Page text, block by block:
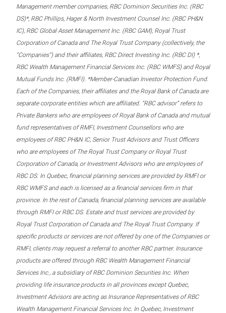
Management member companies, RBC Dominion Securities Inc. (RBC
DS)*, RBC Phillips, Hager & North Investment Counsel Inc. (RBC PH&N
IC), RBC Global Asset Management Inc. (RBC GAM), Royal Trust
Corporation of Canada and The Royal Trust Company (collectively, the
“Companies”) and their affiliates, RBC Direct Investing Inc. (RBC DI) *,
RBC Wealth Management Financial Services Inc. (RBC WMFS) and Royal
Mutual Funds Inc. (RMFI). *Member-Canadian Investor Protection Fund.
Each of the Companies, their affiliates and the Royal Bank of Canada are
separate corporate entities which are affiliated. “RBC advisor” refers to
Private Bankers who are employees of Royal Bank of Canada and mutual
fund representatives of RMFI, Investment Counsellors who are
employees of RBC PH&N IC, Senior Trust Advisors and Trust Officers
who are employees of The Royal Trust Company or Royal Trust
Corporation of Canada, or Investment Advisors who are employees of
RBC DS. In Quebec, financial planning services are provided by RMFI or
RBC WMFS and each is licensed as a financial services firm in that
province. In the rest of Canada, financial planning services are available
through RMFI or RBC DS. Estate and trust services are provided by
Royal Trust Corporation of Canada and The Royal Trust Company. If
specific products or services are not offered by one of the Companies or
RMFI, clients may request a referral to another RBC partner. Insurance
products are offered through RBC Wealth Management Financial
Services Inc., a subsidiary of RBC Dominion Securities Inc. When
providing life insurance products in all provinces except Quebec,
Investment Advisors are acting as Insurance Representatives of RBC
Wealth Management Financial Services Inc. In Quebec, Investment